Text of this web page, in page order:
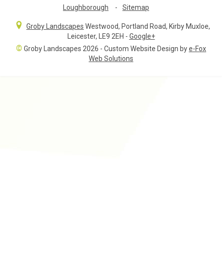
Loughborough
- Sitemap
Groby Landscapes Westwood, Portland Road, Kirby Muxloe,
Leicester, LE9 2EH - Google+
© Groby Landscapes 2026 - Custom Website Design bye-Fox
Web Solutions